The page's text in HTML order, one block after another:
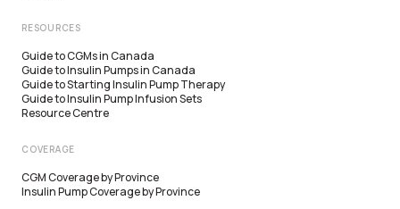
RESOURCES
Guide to CGMs in Canada
Guide to Insulin Pumps in Canada
Guide to Starting Insulin Pump Therapy
Guide to Insulin Pump Infusion Sets
Resource Centre
COVERAGE
CGM Coverage by Province
Insulin Pump Coverage by Province